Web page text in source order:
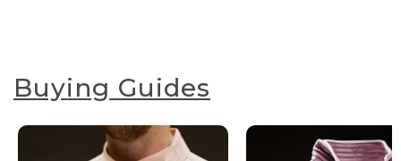
Buying Guides